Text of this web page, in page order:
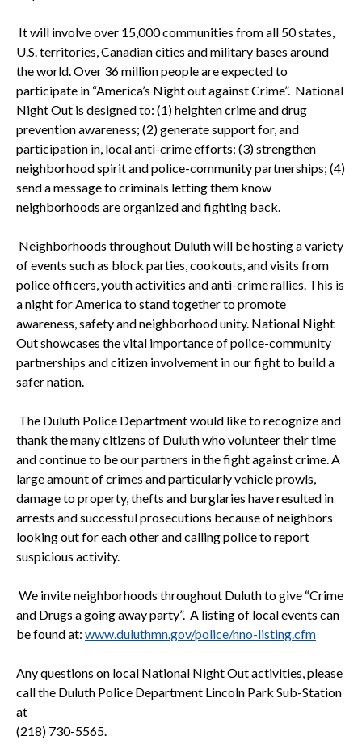
It will involve over 15,000 communities from all 50 states,
U.S.territories, Canadian cities and military bases around
the world. Over 36 million people are expected to
participate in “America’s Night out against Crime”. National
Night Out is designed to: (1) heighten crime and drug
prevention awareness; (2) generate support for, and
participation in, local anti-crime efforts; (3) strengthen
neighborhood spirit and police-community partnerships; (4)
send a message to criminals letting them know
neighborhoods are organized and fighting back.
Neighborhoods throughout Duluthwill be hosting a variety
of events such as block parties, cookouts, and visits from
police officers, youth activities and anti-crime rallies. This is
a night forAmericato stand together to promote
awareness, safety and neighborhood unity. National Night
Out showcases the vital importance of police-community
partnerships and citizen involvement in our fight to build a
safer nation.
The Duluth Police Department would like to recognize and
thank the many citizens of Duluthwho volunteer their time
and continue to be our partners in the fight against crime. A
large amount of crimes and particularly vehicle prowls,
damage to property, thefts and burglaries have resulted in
arrests and successful prosecutions because of neighbors
looking out for each other and calling police to report
suspicious activity.
We invite neighborhoods throughout Duluthto give “Crime
and Drugs a going away party”. A listing of local events can
be found at: www.duluthmn.gov/police/nno-listing.cfm
Any questions on local National Night Out activities, please
call the Duluth Police Department Lincoln Park Sub-Station
at
(218) 730-5565.